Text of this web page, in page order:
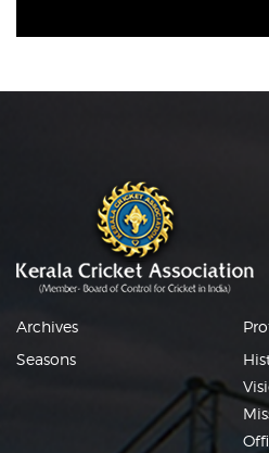
Archives
Seasons